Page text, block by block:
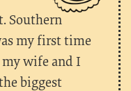
Southern
my first time
wife and I
biggest